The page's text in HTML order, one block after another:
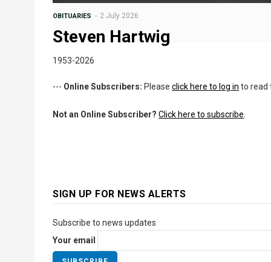
OBITUARIES 2 July 2026
Steven Hartwig
1953-2026
--- Online Subscribers: Please click here to log in to read
Not an Online Subscriber? Click here to subscribe
SIGN UP FOR NEWS ALERTS
Subscribe to news updates
Your email